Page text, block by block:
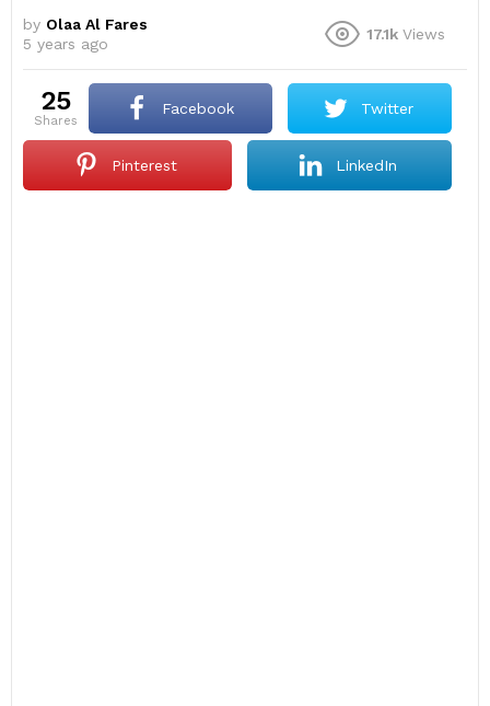
by Olaa Al Fares
5 years ago
17.1k Views
25
shares
Facebook Twitter
Pinterest LinkedIn